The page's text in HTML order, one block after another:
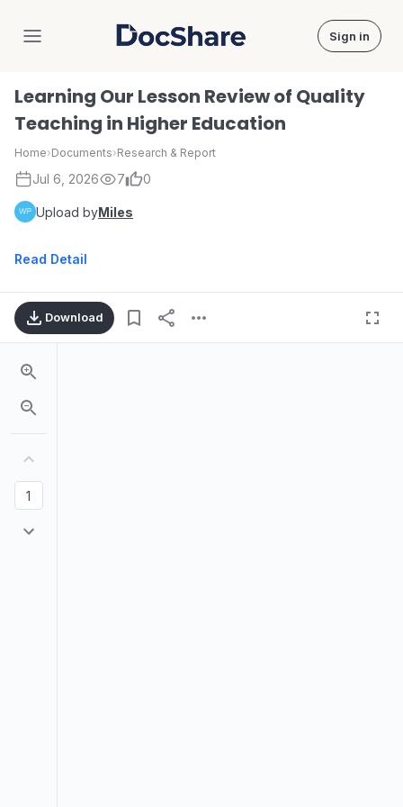
DocShare Sign in
Learning Our Lesson Review of Quality
Teaching in Higher Education
Home›Documents›Research & Report
Jul 6, 2026 7 0
Upload byMiles
Read Detail
Download